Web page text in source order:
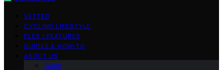
VETTED
CYCLING LIFESTYLE
FLEX / FEATURES
GUIDES & HOW-TO
ABOUT US
Team